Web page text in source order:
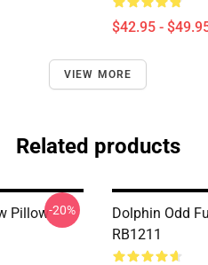
$42.95 -
VIEW MORE
Related products
Pillow-20%
Dolphin Odd
RB1211